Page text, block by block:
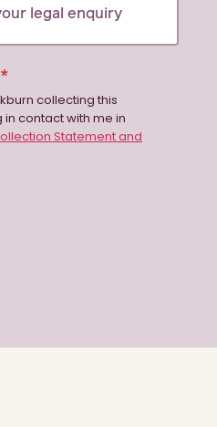
collecting this
contact with me in
Statement and